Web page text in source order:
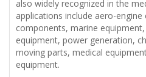
also widely recognized in the
applications include aero-
components, marine
equipment, power generation,
moving parts, medical
equipment.